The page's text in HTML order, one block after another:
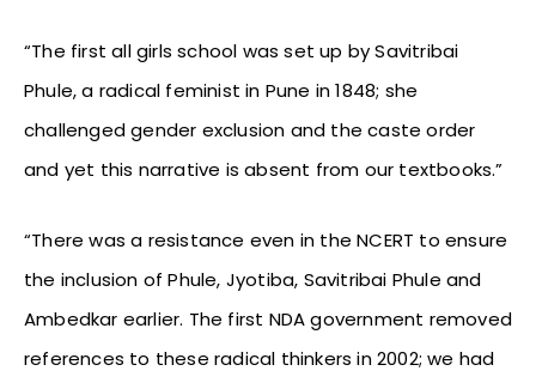
“The first all girls school was set up by Savitribai
Phule, a radical feminist in Pune in 1848; she
challenged gender exclusion and the caste order
and yet this narrative is absent from our textbooks.”
“There was a resistance even in the NCERT to ensure
the inclusion of Phule, Jyotiba, Savitribai Phule and
Ambedkar earlier. The first NDA government removed
references to these radical thinkers in 2002; we had